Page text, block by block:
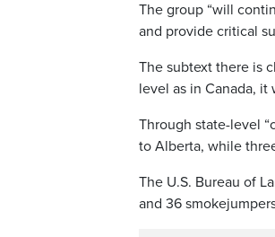
The group “will
and provide critical
The subtext there is
level as in Canada,
Through state-level
to Alberta, while
The U.S. Bureau of
and 36